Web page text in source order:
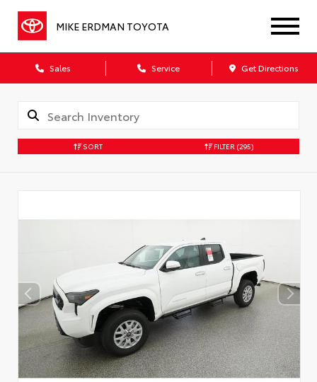
MIKE ERDMAN TOYOTA
Sales Service Get Directions
SORT FILTER (295)